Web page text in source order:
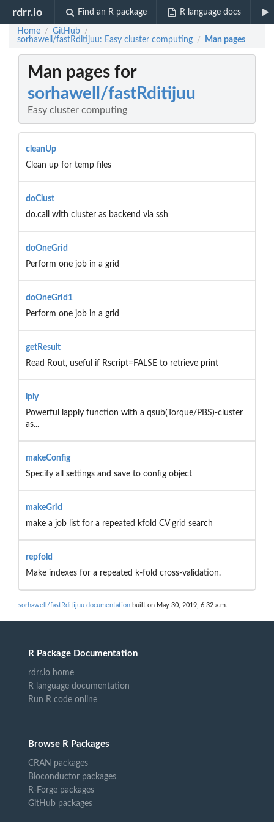
rdrr.io Find an R package R language docs
Home / GitHub /
sorhawell/fastRditijuu: Easy cluster computing / Man pages
Man pages for
sorhawell/fastRditijuu
Easy cluster computing
cleanUp
Clean up for temp files
doClust
do.call with cluster as backend via ssh
doOneGrid
Perform one job in a grid
doOneGrid1
Perform one job in a grid
getResult
Read Rout, useful if Rscript=FALSE to retrieve print
lply
Powerful lapply function with a qsub(Torque/PBS)-cluster
as...
makeConfig
Specify all settings and save to config object
makeGrid
make a job list for a repeated kfold CV grid search
repfold
Make indexes for a repeated k-fold cross-validation.
sorhawell/fastRditijuu documentation built on May 30, 2019, 6:32 a.m.
R Package Documentation
rdrr.io home
R language documentation
Run R code online
Browse R Packages
CRAN packages
Bioconductor packages
R-Forge packages
GitHub packages